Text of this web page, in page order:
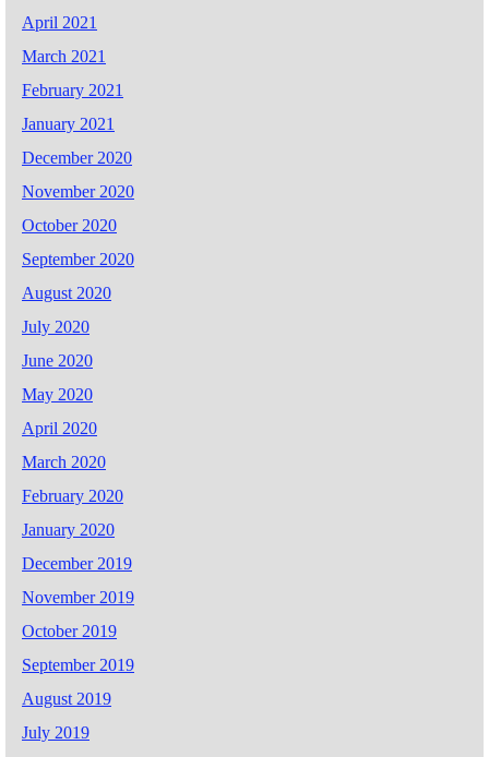
April 2021
March 2021
February 2021
January 2021
December 2020
November 2020
October 2020
September 2020
August 2020
July 2020
June 2020
May 2020
April 2020
March 2020
February 2020
January 2020
December 2019
November 2019
October 2019
September 2019
August 2019
July 2019